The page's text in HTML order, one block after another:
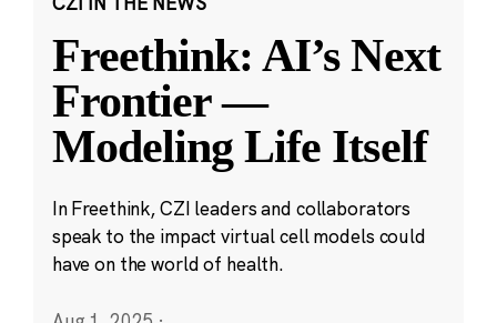
Freethink: AI’s Next
Frontier —
Modeling Life Itself
In Freethink, CZI leaders and collaborators
speak to the impact virtual cell models could
have on the world of health.